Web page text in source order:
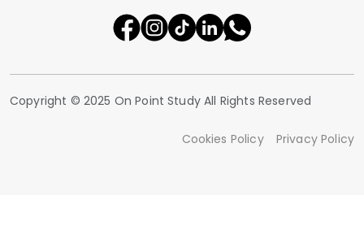
Copyright © 2025 On Point Study All Rights Reserved
Cookies Policy Privacy Policy